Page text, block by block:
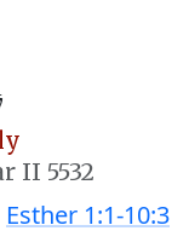
II 5532
Esther 1:1-10:3